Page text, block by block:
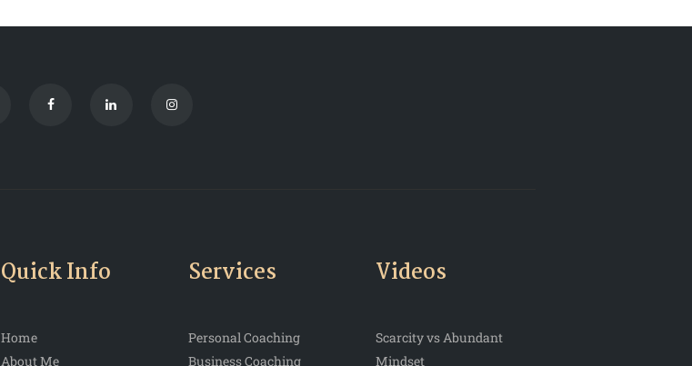
Quick Info
Home
About Me
Services
Personal Coaching
Business Coaching
Videos
Scarcity vs Abundant
Mindset